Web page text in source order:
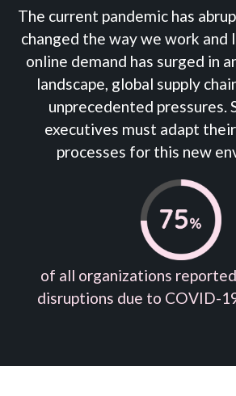
The current pandemic has
changed the way we work and
online demand has surged in
landscape, global supply
unprecedented pressures.
executives must adapt
processes for this new
of all organizations
disruptions due to COVID-